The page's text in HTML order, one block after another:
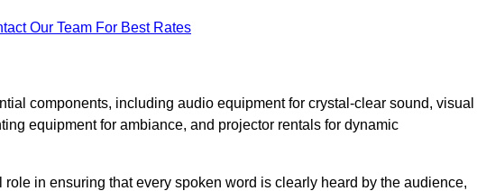
Our Team For Best Rates
components, including audio equipment for crystal-clear sound, visual
equipment for ambiance, and projector rentals for dynamic
in ensuring that every spoken word is clearly heard by the audience,